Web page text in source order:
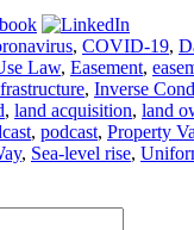
, COVID-19,
Law, Easement,
, Inverse
, land acquisition, land
, podcast, Property
, Sea-level rise,